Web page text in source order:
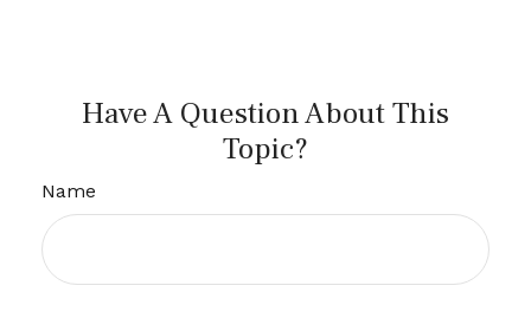
Have A Question About This
Topic?
Name